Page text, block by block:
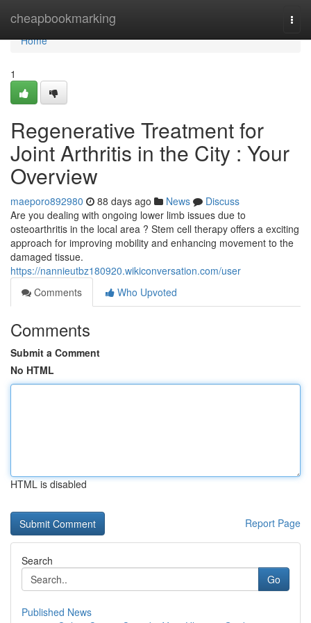
cheapbookmarking
Home
Home
1
Regenerative Treatment for
Joint Arthritis in the City : Your
Overview
maeporo892980 88 days ago News
Discuss
Are you dealing with ongoing lower limb issues due to
osteoarthritis in the local area ? Stem cell therapy offers a exciting
approach for improving mobility and enhancing movement to the
damaged tissue.
https://nannieutbz180920.wikiconversation.com/user
Comments
Who Upvoted
Comments
Submit a Comment
No HTML
HTML is disabled
Report Page
Search
Go
Published News